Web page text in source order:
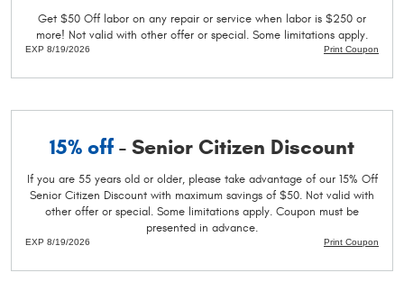
Get $50 Off labor on any repair or service when labor is $250 or
more! Not valid with other offer or special. Some limitations apply.
Print Coupon
EXP 8/19/2026
15% off - Senior Citizen Discount
If you are 55 years old or older, please take advantage of our 15% Off
Senior Citizen Discount with maximum savings of $50. Not valid with
other offer or special. Some limitations apply. Coupon must be
presented in advance.
Print Coupon
EXP 8/19/2026